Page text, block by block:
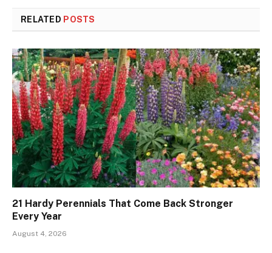
RELATED POSTS
21 Hardy Perennials That Come Back Stronger
Every Year
August 4, 2026